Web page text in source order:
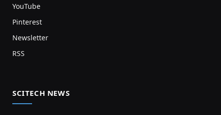
YouTube
Pinterest
Newsletter
RSS
SCITECH NEWS